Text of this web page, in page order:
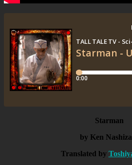
Starman
by Ken
Translated by